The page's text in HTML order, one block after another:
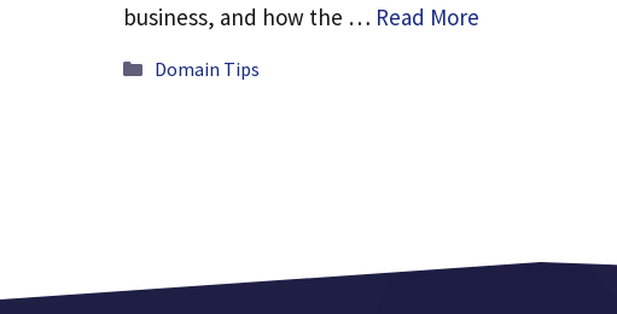
business, and how the … Read More
Categories
Domain Tips